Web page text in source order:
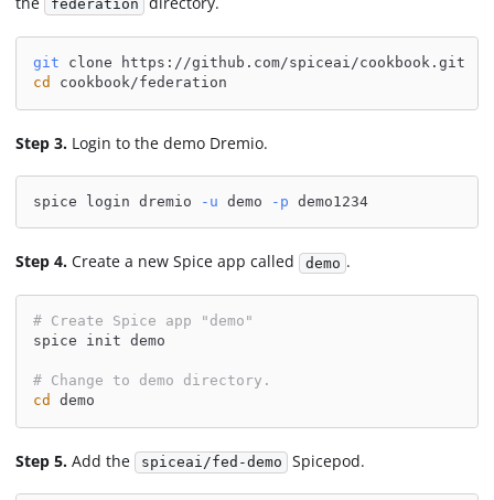
federation
git clone https://github.com/spiceai/cookbook.git
cd
cookbook/federation
Step 3. Login to the demo Dremio.
spice login dremio -u demo -p demo1234
Step 4. Create a new Spice app called demo .
# Create Spice app "demo"
spice init demo
# Change to demo directory.
cd
demo
Step 5. Add the spiceai/fed-demo Spicepod.